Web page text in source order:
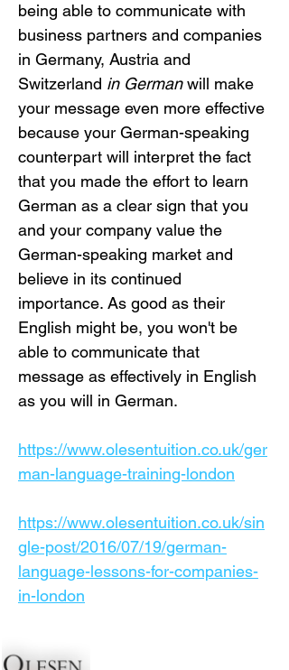
being able to communicate with
business partners and companies
in Germany, Austria and
Switzerland in German will make
your message even more effective
because your German-speaking
counterpart will interpret the fact
that you made the effort to learn
German as a clear sign that you
and your company value the
German-speaking market and
believe in its continued
importance. As good as their
English might be, you won't be
able to communicate that
message as effectively in English
as you will in German.
https://www.olesentuition.co.uk/ger
man-language-training-london
https://www.olesentuition.co.uk/sin
gle-post/2016/07/19/german-
language-lessons-for-companies-
in-london